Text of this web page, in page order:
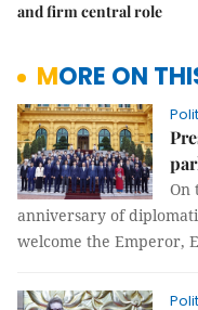
and firm central role
MORE ON
On
anniversary of
welcome the Emperor,